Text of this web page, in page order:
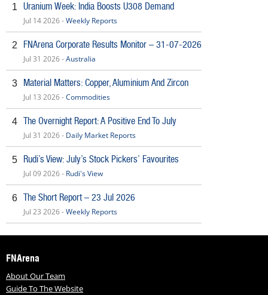
1 Uranium Week: India Boosts U308 Demand
Jul 14 2026 -Weekly Reports
2 FNArena Corporate Results Monitor – 31-07-2026
Jul 31 2026 -Australia
3 Material Matters: Copper, Aluminium And Zircon
Jul 13 2026 -Commodities
4 The Overnight Report: A Positive End To July
Jul 31 2026 - Daily Market Reports
5 Rudi’s View: July’s Stock Pickers’ Favourites
Jul 09 2026 - Rudi's View
6 The Short Report – 23 Jul 2026
Jul 23 2026 -Weekly Reports
FNArena
About Our Team
Guide To The Website